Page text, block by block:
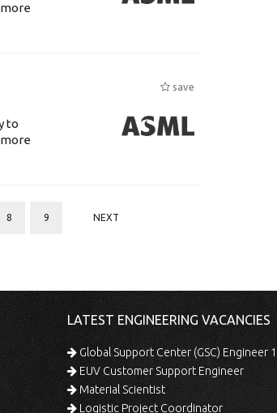
save
to
8 9 NEXT
LATEST ENGINEERING VACANCIES
Global Support Center (GSC) Engineer 1
EUV Customer Support Engineer
Material Scientist
Logistic Project Coordinator